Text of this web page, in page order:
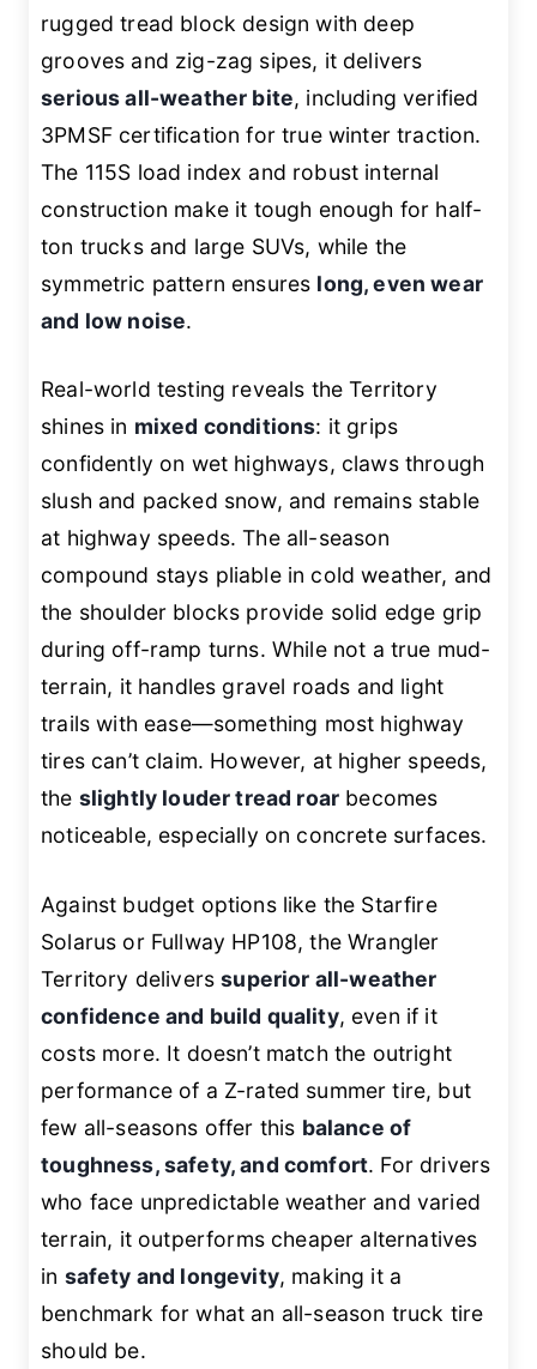
rugged tread block design with deep
grooves and zig-zag sipes, it delivers
serious all-weather bite, including verified
3PMSF certification for true winter traction.
The 115S load index and robust internal
construction make it tough enough for half-
ton trucks and large SUVs, while the
symmetric pattern ensures long, even wear
and low noise.
Real-world testing reveals the Territory
shines in mixed conditions: it grips
confidently on wet highways, claws through
slush and packed snow, and remains stable
at highway speeds. The all-season
compound stays pliable in cold weather, and
the shoulder blocks provide solid edge grip
during off-ramp turns. While not a true mud-
terrain, it handles gravel roads and light
trails with ease—something most highway
tires can’t claim. However, at higher speeds,
the slightly louder tread roar becomes
noticeable, especially on concrete surfaces.
Against budget options like the Starfire
Solarus or Fullway HP108, the Wrangler
Territory deliverssuperior all-weather
confidence and build quality, even if it
costs more. It doesn’t match the outright
performance of a Z-rated summer tire, but
few all-seasons offer this balance of
toughness, safety, and comfort. For drivers
who face unpredictable weather and varied
terrain, it outperforms cheaper alternatives
in safety and longevity, making it a
benchmark for what an all-season truck tire
should be.